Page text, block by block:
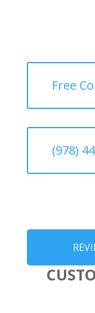
Free
(978)